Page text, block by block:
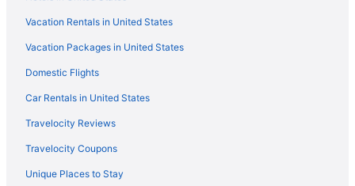
NH Hotels in Gothic Quarter
Gothic Quarter Hotels
Beach in Barcelona
All-Inclusive in Barcelona
Ciutat Vella Hotels
Agritourism in Catalonia
Hotels near Casa Milà
Vacation Rentals in United States
Vacation Packages in United States
Domestic Flights
Car Rentals in United States
Travelocity Reviews
Travelocity Coupons
Unique Places to Stay